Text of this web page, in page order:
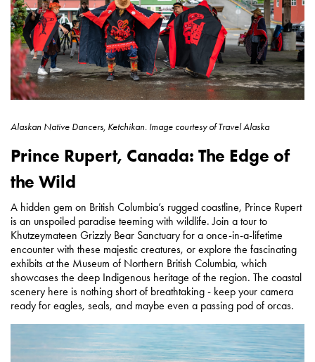
Alaskan Native Dancers, Ketchikan. Image courtesy ofTravel Alaska
Prince Rupert, Canada: The Edge of
the Wild
A hidden gem on British Columbia’s rugged coastline, Prince Rupert
is an unspoiled paradise teeming with wildlife. Join a tour to
Khutzeymateen Grizzly Bear Sanctuary for a once-in-a-lifetime
encounter with these majestic creatures, or explore the fascinating
exhibits at the Museum of Northern British Columbia, which
showcases the deep Indigenous heritage of the region. The coastal
scenery here is nothing short of breathtaking - keep your camera
ready for eagles, seals, and maybe even a passing pod of orcas.